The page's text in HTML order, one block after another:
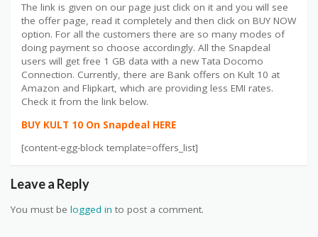
The link is given on our page just click on it and you will see
the offer page, read it completely and then click on BUY NOW
option. For all the customers there are so many modes of
doing payment so choose accordingly. All the Snapdeal
users will get free 1 GB data with a new Tata Docomo
Connection. Currently, there are Bank offers on Kult 10 at
Amazon and Flipkart, which are providing less EMI rates.
Check it from the link below.
BUY KULT 10 On Snapdeal HERE
[content-egg-block template=offers_list]
Leave a Reply
You must be logged in to post a comment.